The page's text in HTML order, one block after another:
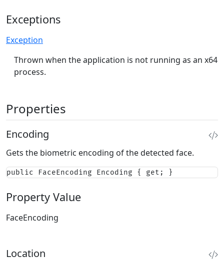
Exceptions
Exception
Thrown when the application is not running as an x64
process.
Properties
Encoding
Gets the biometric encoding of the detected face.
public FaceEncoding Encoding { get; }
Property Value
FaceEncoding
Location